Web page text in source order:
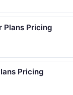
Plans Pricing
Pricing